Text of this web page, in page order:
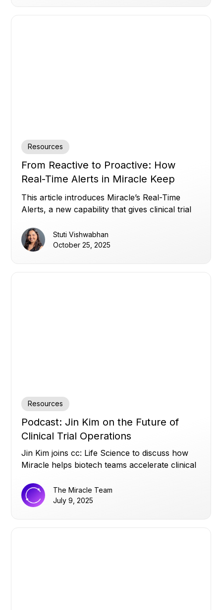
Resources
From Reactive to Proactive: How
Real-Time Alerts in Miracle Keep
Clinical Trials on Track
This article introduces Miracle’s Real-Time
Alerts, a new capability that gives clinical trial
their data, overcoming disconnected systems,
static thresholds, and alert noise, to enable
Stuti Vishwabhan
October 25, 2025
Resources
Podcast: Jin Kim on the Future of
Clinical Trial Operations
Jin Kim joins cc: Life Science to discuss how
Miracle helps biotech teams accelerate clinical
operational insights, and why strong data
infrastructure matters more than AI hype.
The Miracle Team
July 9, 2025